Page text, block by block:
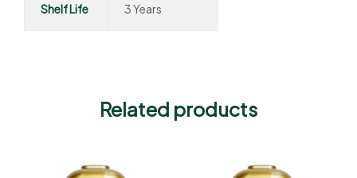
Shelf Life 3 Years
Related products